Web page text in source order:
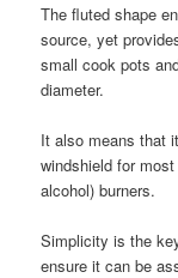
The fluted shape
source, yet
small cook pots
diameter.
It also means that
windshield for
alcohol) burners.
Simplicity is the
ensure it can be